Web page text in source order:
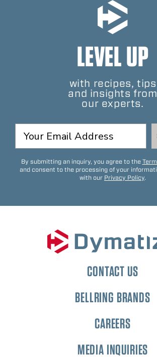
LEVEL UP
with recipes, tips
and insights from
our experts.
By submitting an inquiry, you agree to the
and consent to the processing of your
with our Privacy Policy.
CONTACT US
BELLRING BRANDS
CAREERS
MEDIA INQUIRIES